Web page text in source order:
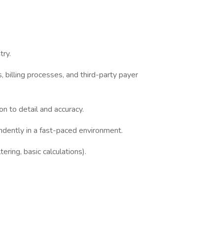
billing processes, and third-party payer
to detail and accuracy.
in a fast-paced environment.
basic calculations).